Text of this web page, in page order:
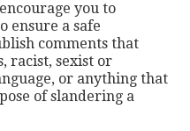
you to
ensure a safe
comments that
racist, sexist or
or anything that
of slandering a